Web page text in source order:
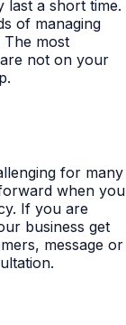
last a short time.
of managing
most
not on your
for many
when you
If you are
business get
message or